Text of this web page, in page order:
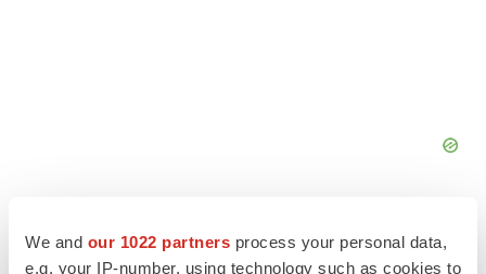
We and our 1022 partners process your personal data,
e.g. your IP-number, using technology such as cookies to